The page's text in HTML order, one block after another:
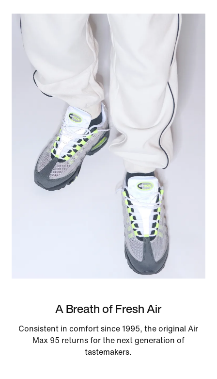
A Breath of Fresh Air
Consistent in comfort since 1995, the original Air
Max 95 returns for the next generation of
tastemakers.